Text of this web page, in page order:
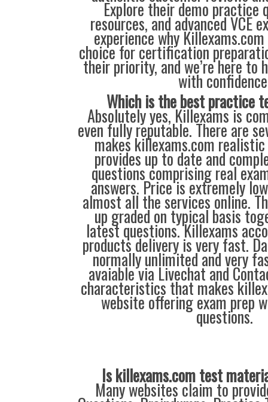
Explore their demo practice
resources, and advanced VCE
experience why
choice for certification
their priority, and we’re here to
with
Which is the best practice
Absolutely yes, Killexams is
even fully reputable. There are
makes killexams.com
provides up to date and
questions comprising real
answers. Price is extremely
almost all the services online.
up graded on typical basis
latest questions. Killexams
products delivery is very fast.
normally unlimited and very
avaiable via Livechat and
characteristics that makes
website offering exam prep
questions.
Is killexams.com test
Many websites claim to